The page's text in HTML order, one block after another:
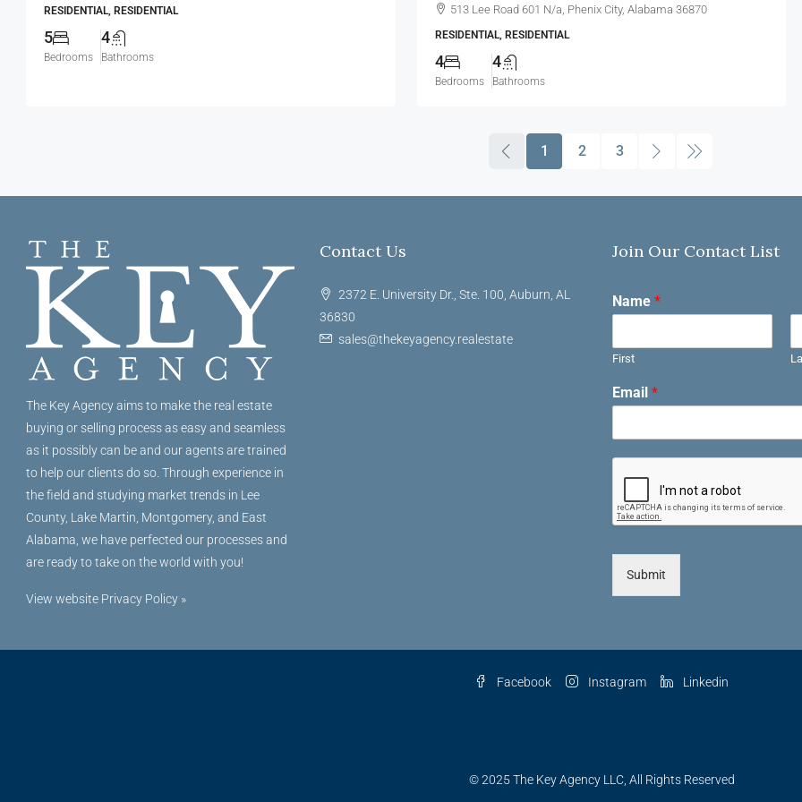
RESIDENTIAL, RESIDENTIAL
5
Bedrooms
4
Bathrooms
513 Lee Road 601 N/a, Phenix City, Alabama 36870
RESIDENTIAL, RESIDENTIAL
4
Bedrooms
4
Bathrooms
1 2 3
The Key Agency aims to make the real estate
buying or selling process as easy and seamless
as it possibly can be and our agents are trained
to help our clients do so. Through experience in
the field and studying market trends in Lee
County, Lake Martin, Montgomery, and East
Alabama, we have perfected our processes and
are ready to take on the world with you!
View website Privacy Policy »
Contact Us
2372 E. University Dr., Ste. 100, Auburn, AL
36830
sales@thekeyagency.realestate
Join Our Contact List
Name *
First
Email *
Submit
Facebook Instagram Linkedin
© 2025 The Key Agency LLC, All Rights Reserved